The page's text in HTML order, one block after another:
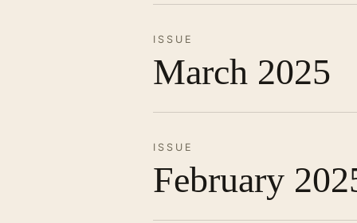
ISSUE
March 2025
ISSUE
February